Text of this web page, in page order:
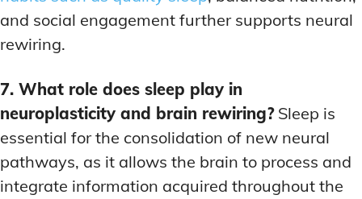
and social engagement further supports neural
rewiring.
7. What role does sleep play in
neuroplasticity and brain rewiring?Sleep is
essential for the consolidation of new neural
pathways, as it allows the brain to process and
integrate information acquired throughout the